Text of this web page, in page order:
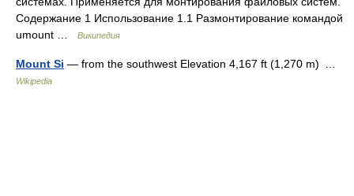
Содержание 1 Использование 1.1 Размонтирование командой
umount …
Википедия
Mount Si — from the southwest Elevation 4,167 ft (1,270 m) …
Wikipedia